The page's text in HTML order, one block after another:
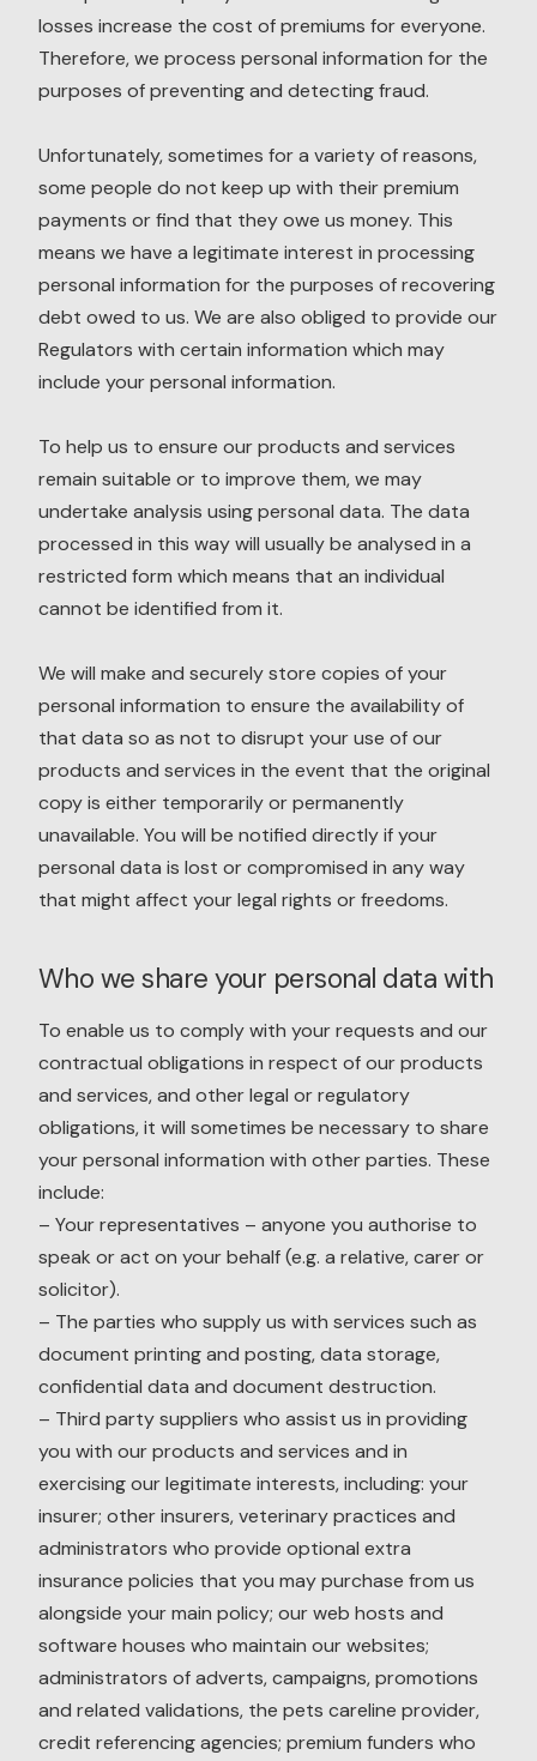
losses increase the cost of premiums for everyone.
Therefore, we process personal information for the
purposes of preventing and detecting fraud.
Unfortunately, sometimes for a variety of reasons,
some people do not keep up with their premium
payments or find that they owe us money. This
means we have a legitimate interest in processing
personal information for the purposes of recovering
debt owed to us. We are also obliged to provide our
Regulators with certain information which may
include your personal information.
To help us to ensure our products and services
remain suitable or to improve them, we may
undertake analysis using personal data. The data
processed in this way will usually be analysed in a
restricted form which means that an individual
cannot be identified from it.
We will make and securely store copies of your
personal information to ensure the availability of
that data so as not to disrupt your use of our
products and services in the event that the original
copy is either temporarily or permanently
unavailable. You will be notified directly if your
personal data is lost or compromised in any way
that might affect your legal rights or freedoms.
Who we share your personal data with
To enable us to comply with your requests and our
contractual obligations in respect of our products
and services, and other legal or regulatory
obligations, it will sometimes be necessary to share
your personal information with other parties. These
include:
– Your representatives – anyone you authorise to
speak or act on your behalf (e.g. a relative, carer or
solicitor).
– The parties who supply us with services such as
document printing and posting, data storage,
confidential data and document destruction.
– Third party suppliers who assist us in providing
you with our products and services and in
exercising our legitimate interests, including: your
insurer; other insurers, veterinary practices and
administrators who provide optional extra
insurance policies that you may purchase from us
alongside your main policy; our web hosts and
software houses who maintain our websites;
administrators of adverts, campaigns, promotions
and related validations, the pets careline provider,
credit referencing agencies; premium funders who